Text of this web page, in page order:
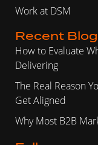
Work at DSM
Recent
How to Evaluate
Delivering
The Real Reason
Get Aligned
Why Most B2B